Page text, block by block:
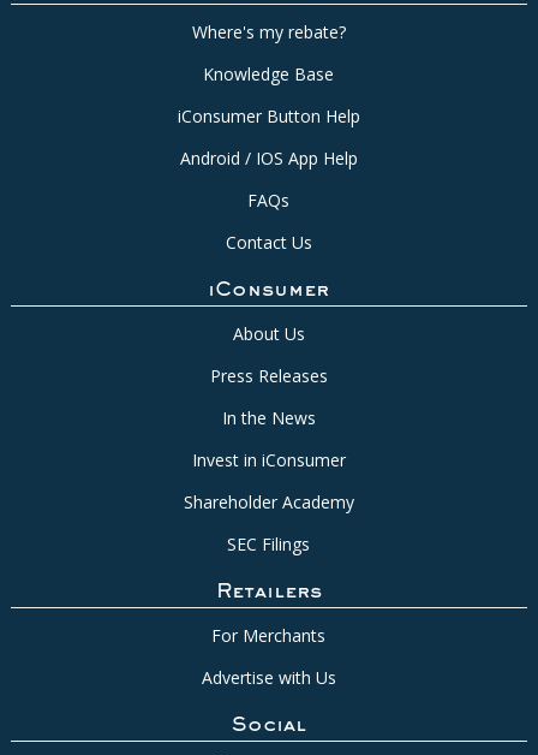
Where's my rebate?
Knowledge Base
iConsumer Button Help
Android / IOS App Help
FAQs
Contact Us
iConsumer
About Us
Press Releases
In the News
Invest in iConsumer
Shareholder Academy
SEC Filings
Retailers
For Merchants
Advertise with Us
Social